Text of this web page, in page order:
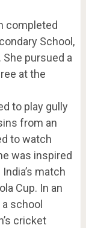
completed
School,
She pursued a
at the
to play gully
from an
to watch
was inspired
match
Cup. In an
school
cricket